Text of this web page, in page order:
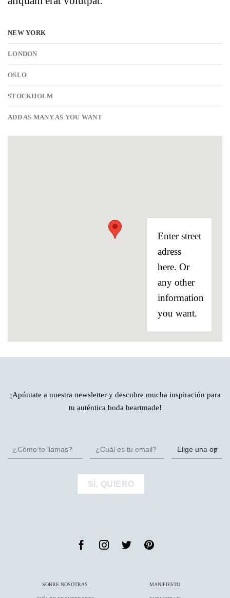
NEW YORK
LONDON
OSLO
STOCKHOLM
ADD AS MANY AS YOU WANT
Enter street
adress
here. Or
any other
information
you want.
¡Apúntate a nuestra newsletter y descubre mucha inspiración para
tu auténtica boda heartmade!
SOBRE NOSOTRAS MANIFIESTO